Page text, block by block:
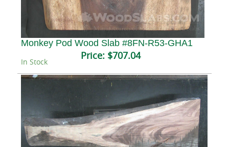
Monkey Pod Wood Slab #8FN-R53-GHA1
Price: $707.04
In Stock